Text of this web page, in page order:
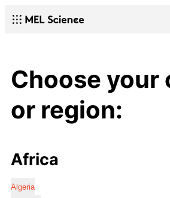
Choose
or region:
Africa
Algeria